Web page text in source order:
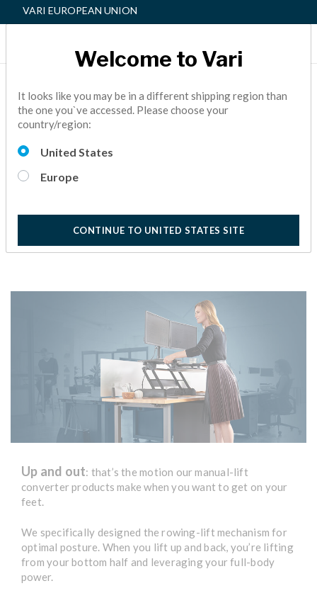
VARI EUROPEAN UNION
THE VARIDESK
DIFFERENCE: ROWING
LIFT
BACK PAIN,ACTIVE OFFICE,
Up and out: that’s the motion our manual-lift
converter products make when you want to get on your
feet.
We specifically designed the rowing-lift mechanism for
optimal posture. When you lift up and back, you’re lifting
from your bottom half and leveraging your full-body
power.
Welcome to Vari
It looks like you may be in a different shipping region than
the one you`ve accessed. Please choose your
country/region:
United States
Europe
CONTINUE TO UNITED STATES SITE